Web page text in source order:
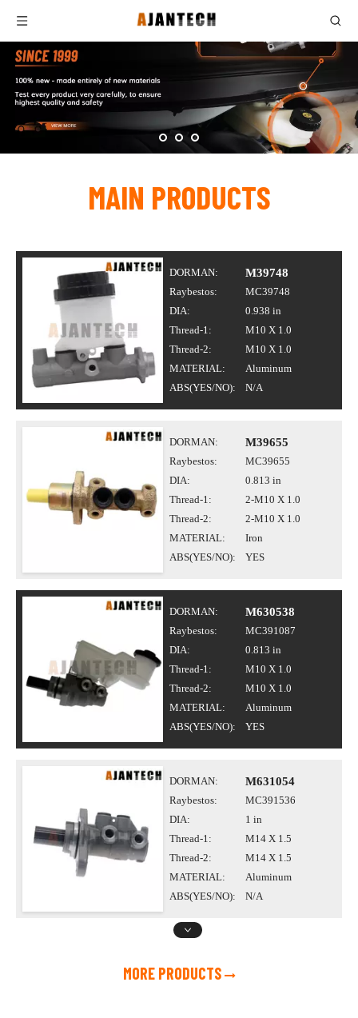
MAIN PRODUCTS
DORMAN: M39748
Raybestos:
MC39748
DIA:
0.938 in
Thread-1:
M10 X 1.0
Thread-2:
M10 X 1.0
MATERIAL:
Aluminum
ABS(YES/NO):
N/A
DORMAN: M39655
Raybestos:
MC39655
DIA:
0.813 in
Thread-1:
2-M10 X 1.0
Thread-2:
2-M10 X 1.0
MATERIAL:
Iron
ABS(YES/NO):
YES
DORMAN: M630538
Raybestos:
MC391087
DIA:
0.813 in
Thread-1:
M10 X 1.0
Thread-2:
M10 X 1.0
MATERIAL:
Aluminum
ABS(YES/NO):
YES
DORMAN: M631054
Raybestos:
MC391536
DIA:
1 in
Thread-1:
M14 X 1.5
Thread-2:
M14 X 1.5
MATERIAL:
Aluminum
ABS(YES/NO):
N/A
MORE PRODUCTS